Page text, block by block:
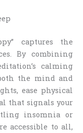
captures the
By combining
calming
the mind and
ease physical
that signals your
insomnia or
accessible to all,